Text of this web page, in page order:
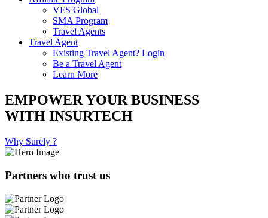
VFS Global
SMA Program
Travel Agents
Travel Agent
Existing Travel Agent? Login
Be a Travel Agent
Learn More
EMPOWER YOUR BUSINESS
WITH INSURTECH
Why Surely ?
Partners who trust us